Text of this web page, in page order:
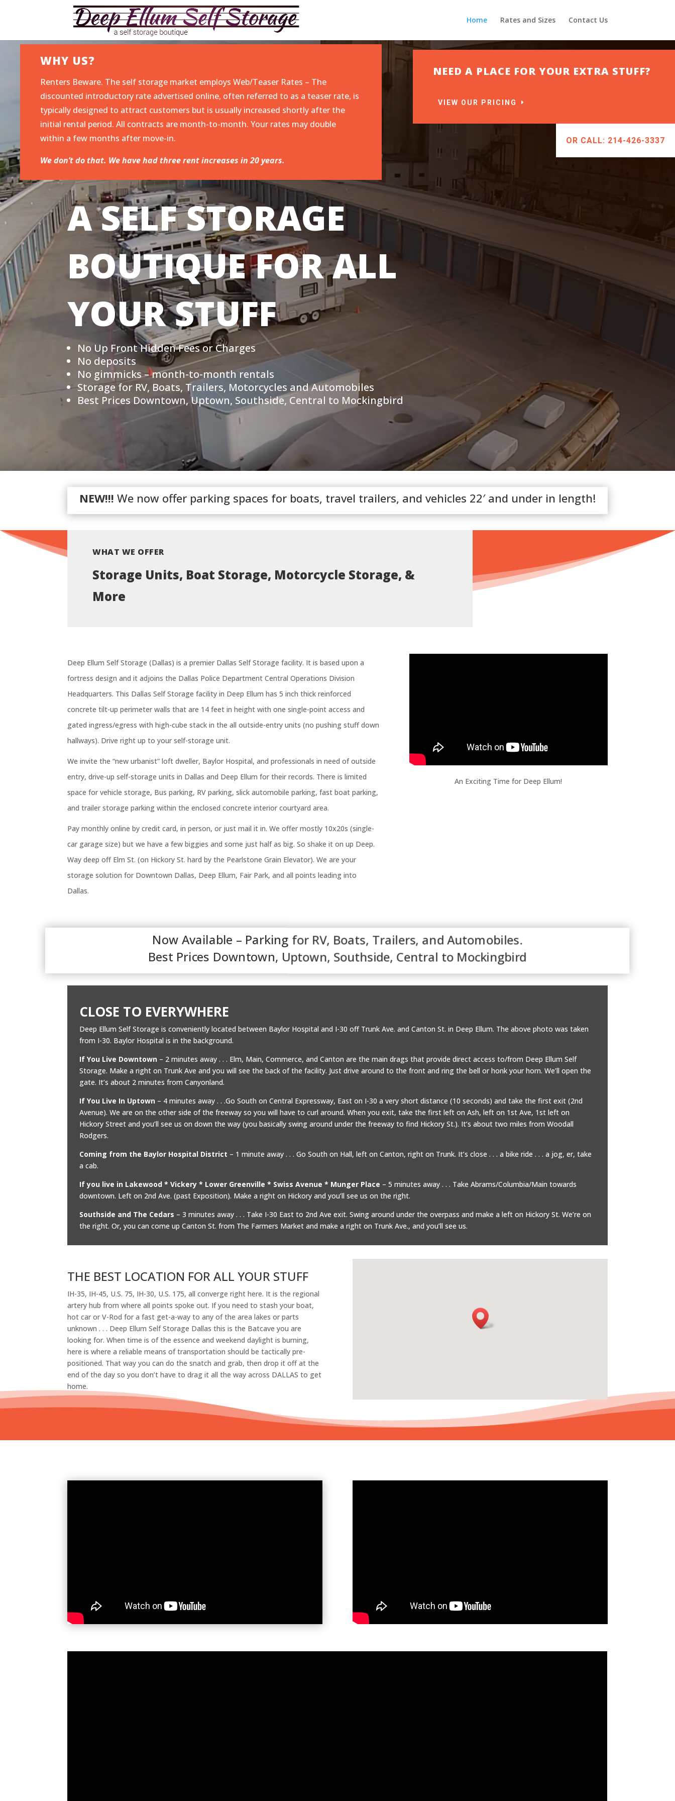
Home Rates and Sizes Contact Us
WHY US?
Renters Beware. The self storage market employs Web/Teaser Rates – The
discounted introductory rate advertised online, often referred to as a teaser rate, is
typically designed to attract customers but is usually increased shortly after the
initial rental period. All contracts are month-to-month. Your rates may double
within a few months after move-in.
We don’t do that. We have had three rent increases in 20 years.
NEED A PLACE FOR YOUR EXTRA STUFF?
VIEW OUR PRICING
OR CALL: 214-426-3337
A SELF STORAGE
BOUTIQUE FOR ALL
YOUR STUFF
No Up Front Hidden Fees or Charges
No deposits
No gimmicks – month-to-month rentals
Storage for RV, Boats, Trailers, Motorcycles and Automobiles
Best Prices Downtown, Uptown, Southside, Central to Mockingbird
NEW!!! We now offer parking spaces for boats, travel trailers, and vehicles 22′ and under in length!
WHAT WE OFFER
Storage Units, Boat Storage, Motorcycle Storage, &
More
Deep Ellum Self Storage (Dallas) is a premier Dallas Self Storage facility. It is based upon a
fortress design and it adjoins the Dallas Police Department Central Operations Division
Headquarters. This Dallas Self Storage facility in Deep Ellum has 5 inch thick reinforced
concrete tilt-up perimeter walls that are 14 feet in height with one single-point access and
gated ingress/egress with high-cube stack in the all outside-entry units (no pushing stuff down
hallways). Drive right up to your self-storage unit.
We invite the “new urbanist” loft dweller, Baylor Hospital, and professionals in need of outside
entry, drive-up self-storage units in Dallas and Deep Ellum for their records. There is limited
space for vehicle storage, Bus parking, RV parking, slick automobile parking, fast boat parking,
and trailer storage parking within the enclosed concrete interior courtyard area.
Pay monthly online by credit card, in person, or just mail it in. We offer mostly 10x20s (single-
car garage size) but we have a few biggies and some just half as big. So shake it on up Deep.
Way deep off Elm St. (on Hickory St. hard by the Pearlstone Grain Elevator). We are your
storage solution for Downtown Dallas, Deep Ellum, Fair Park, and all points leading into
Dallas.
An Exciting Time for Deep Ellum!
Now Available – Parking for RV, Boats, Trailers, and Automobiles.
Best Prices Downtown, Uptown, Southside, Central to Mockingbird
CLOSE TO EVERYWHERE
Deep Ellum Self Storage is conveniently located between Baylor Hospital and I-30 off Trunk Ave. and Canton St. in Deep Ellum. The above photo was taken
from I-30. Baylor Hospital is in the background.
If You Live Downtown – 2 minutes away . . . Elm, Main, Commerce, and Canton are the main drags that provide direct access to/from Deep Ellum Self
Storage. Make a right on Trunk Ave and you will see the back of the facility. Just drive around to the front and ring the bell or honk your horn. We’ll open the
gate. It’s about 2 minutes from Canyonland.
If You Live In Uptown – 4 minutes away . . .Go South on Central Expressway, East on I-30 a very short distance (10 seconds) and take the first exit (2nd
Avenue). We are on the other side of the freeway so you will have to curl around. When you exit, take the first left on Ash, left on 1st Ave, 1st left on
Hickory Street and you’ll see us on down the way (you basically swing around under the freeway to find Hickory St.). It’s about two miles from Woodall
Rodgers.
Coming from the Baylor Hospital District – 1 minute away . . . Go South on Hall, left on Canton, right on Trunk. It’s close . . . a bike ride . . . a jog, er, take
a cab.
If you live in Lakewood * Vickery * Lower Greenville * Swiss Avenue * Munger Place – 5 minutes away . . . Take Abrams/Columbia/Main towards
downtown. Left on 2nd Ave. (past Exposition). Make a right on Hickory and you’ll see us on the right.
Southside and The Cedars – 3 minutes away . . . Take I-30 East to 2nd Ave exit. Swing around under the overpass and make a left on Hickory St. We’re on
the right. Or, you can come up Canton St. from The Farmers Market and make a right on Trunk Ave., and you’ll see us.
THE BEST LOCATION FOR ALL YOUR STUFF
IH-35, IH-45, U.S. 75, IH-30, U.S. 175, all converge right here. It is the regional
artery hub from where all points spoke out. If you need to stash your boat,
hot car or V-Rod for a fast get-a-way to any of the area lakes or parts
unknown . . . Deep Ellum Self Storage Dallas this is the Batcave you are
looking for. When time is of the essence and weekend daylight is burning,
here is where a reliable means of transportation should be tactically pre-
positioned. That way you can do the snatch and grab, then drop it off at the
end of the day so you don’t have to drag it all the way across DALLAS to get
home.